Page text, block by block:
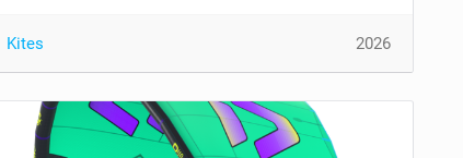
Kites 2026